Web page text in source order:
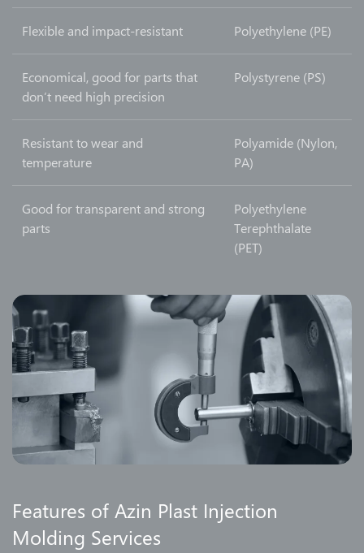
Flexible and impact-resistant Polyethylene (PE)
Economical, good for parts that
don’t need high precision
Polystyrene (PS)
Resistant to wear and
temperature
Polyamide (Nylon,
PA)
Good for transparent and strong
parts
Polyethylene
Terephthalate
(PET)
Features of Azin Plast Injection
Molding Services